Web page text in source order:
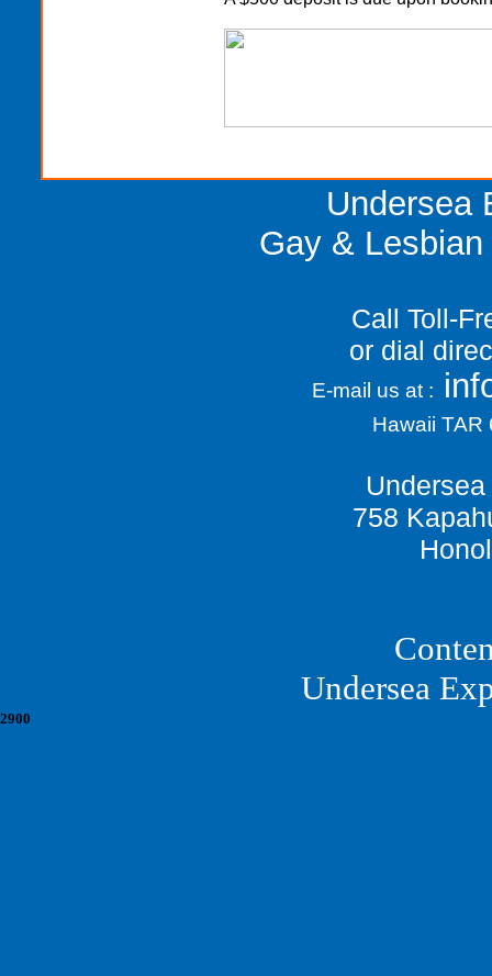
Undersea
Gay &
Call Toll-
or dial
E-mail us at :
Hawaii TAR
758
Undersea
2900